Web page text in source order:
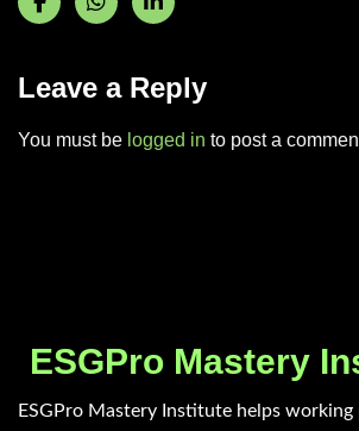
Leave a Reply
You must be logged in to post a
ESGPro Mastery
ESGPro Mastery Institute helps working